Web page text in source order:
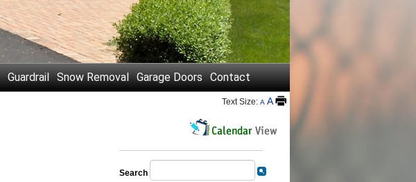
Guardrail Snow Removal Garage Doors Contact
Text Size: A A
Search